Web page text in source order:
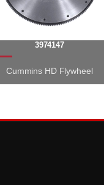
3974147
Cummins HD Flywheel